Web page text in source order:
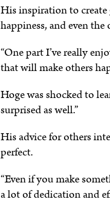
His inspiration to create
happiness, and even
“One part I’ve really
that will make others
Hoge was shocked to
surprised as well.”
His advice for others
perfect.
“Even if you make
a lot of dedication and